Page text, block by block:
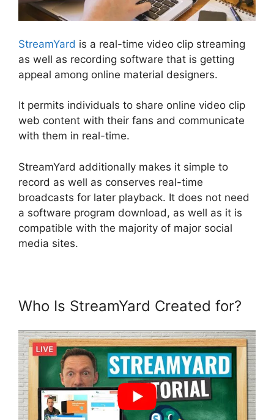
StreamYard is a real-time video clip streaming
as well as recording software that is getting
appeal among online material designers.
It permits individuals to share online video clip
web content with their fans and communicate
with them in real-time.
StreamYard additionally makes it simple to
record as well as conserves real-time
broadcasts for later playback. It does not need
a software program download, as well as it is
compatible with the majority of major social
media sites.
Who Is StreamYard Created for?